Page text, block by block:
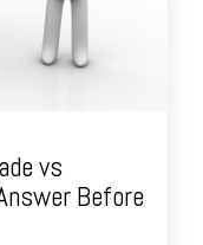
vs
Before